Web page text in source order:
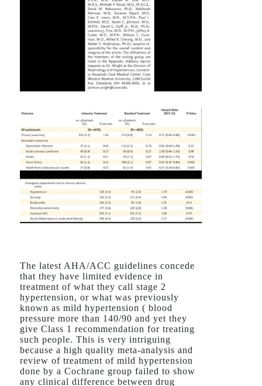
The latest AHA/ACC guidelines concede
that they have limited evidence in
treatment of what they call stage 2
hypertension, or what was previously
known as mild hypertension ( blood
pressure more than 140/90 and yet they
give Class 1 recommendation for treating
such people. This is very intriguing
because a high quality meta-analysis and
review of treatment of mild hypertension
done by a Cochrane group failed to show
any clinical difference between drug